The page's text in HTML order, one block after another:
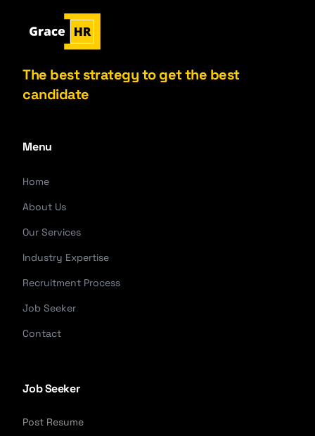
The best strategy to get the best
candidate
Menu
Home
About Us
Our Services
Industry Expertise
Recruitment Process
Job Seeker
Contact
Job Seeker
Post Resume